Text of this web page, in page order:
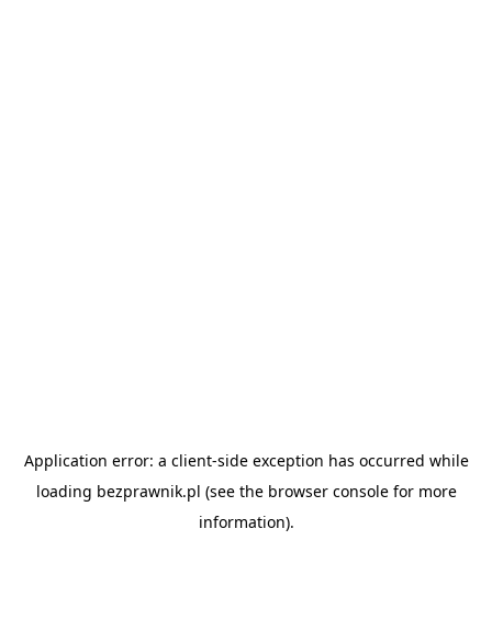
Application error: a client-side exception has occurred while
loading bezprawnik.pl (see the browser consolefor more
information).